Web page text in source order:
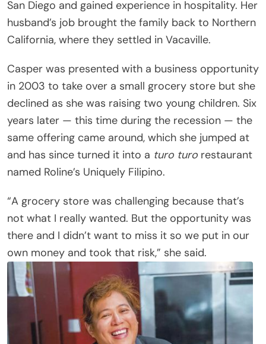
San Diego and gained experience in hospitality. Her
husband’s job brought the family back to Northern
California, where they settled in Vacaville.
Casper was presented with a business opportunity
in 2003 to take over a small grocery store but she
declined as she was raising two young children. Six
years later — this time during the recession — the
same offering came around, which she jumped at
and has since turned it into a turo turo restaurant
named Roline’s Uniquely Filipino.
“A grocery store was challenging because that’s
not what I really wanted. But the opportunity was
there and I didn’t want to miss it so we put in our
own money and took that risk,” she said.